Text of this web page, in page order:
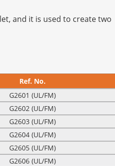
and it is used to create two
Ref. No.
G2601 (UL/FM)
G2602 (UL/FM)
G2603 (UL/FM)
G2604 (UL/FM)
G2605 (UL/FM)
G2606 (UL/FM)